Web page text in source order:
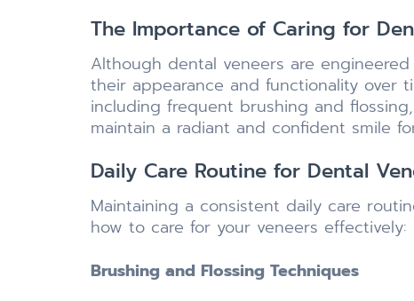
The Importance of Caring for
Although dental veneers are
their appearance and functionality over
including frequent brushing and
maintain a radiant and confident smile
Daily Care Routine for Dental
Maintaining a consistent daily care
how to care for your veneers effectively:
Brushing and Flossing Techniques